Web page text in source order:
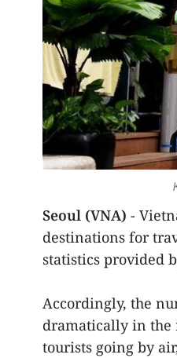
Seoul (VNA) -
destinations for
statistics provided
Accordingly, the
dramatically in the
tourists going by